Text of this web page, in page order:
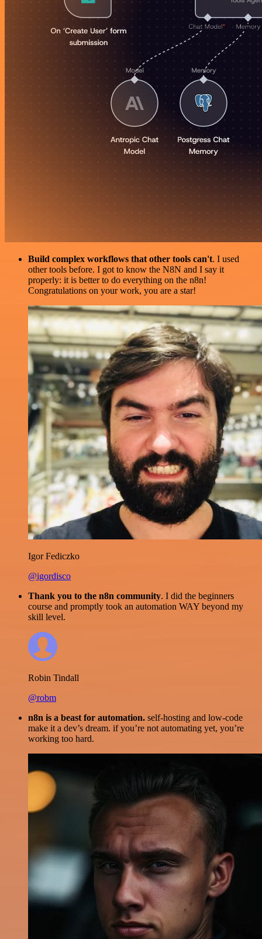
Build complex workflows that other tools can't. I used
other tools before. I got to know the N8N and I say it
properly: it is better to do everything on the n8n!
Congratulations on your work, you are a star!
Igor Fediczko
@igordisco
Thank you to the n8n community. I did the beginners
course and promptly took an automation WAY beyond my
skill level.
Robin Tindall
@robm
n8n is a beast for automation. self-hosting and low-code
make it a dev’s dream. if you’re not automating yet, you’re
working too hard.